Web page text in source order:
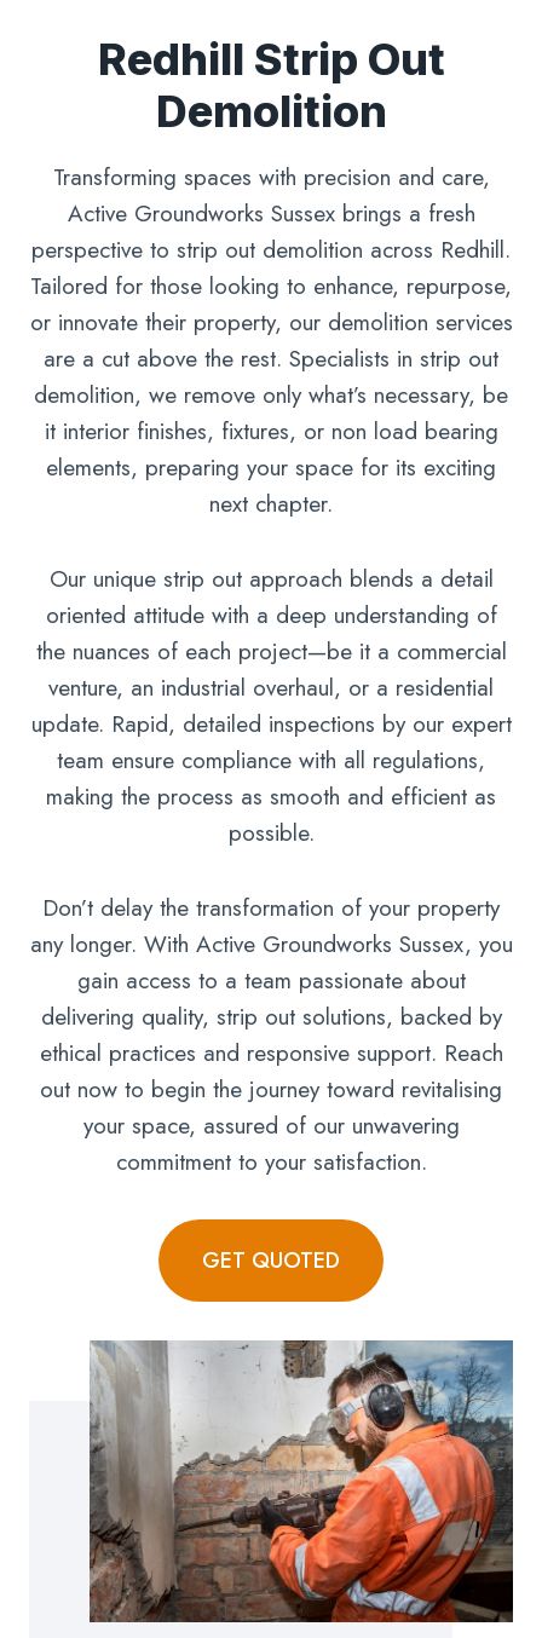
Redhill Strip Out
Demolition
Transforming spaces with precision and care,
Active Groundworks Sussex brings a fresh
perspective to strip out demolition across Redhill.
Tailored for those looking to enhance, repurpose,
or innovate their property, our demolition services
are a cut above the rest. Specialists in strip out
demolition, we remove only what’s necessary, be
it interior finishes, fixtures, or non load bearing
elements, preparing your space for its exciting
next chapter.
Our unique strip out approach blends a detail
oriented attitude with a deep understanding of
the nuances of each project—be it a commercial
venture, an industrial overhaul, or a residential
update. Rapid, detailed inspections by our expert
team ensure compliance with all regulations,
making the process as smooth and efficient as
possible.
Don’t delay the transformation of your property
any longer. With Active Groundworks Sussex, you
gain access to a team passionate about
delivering quality, strip out solutions, backed by
ethical practices and responsive support. Reach
out now to begin the journey toward revitalising
your space, assured of our unwavering
commitment to your satisfaction.
GET QUOTED